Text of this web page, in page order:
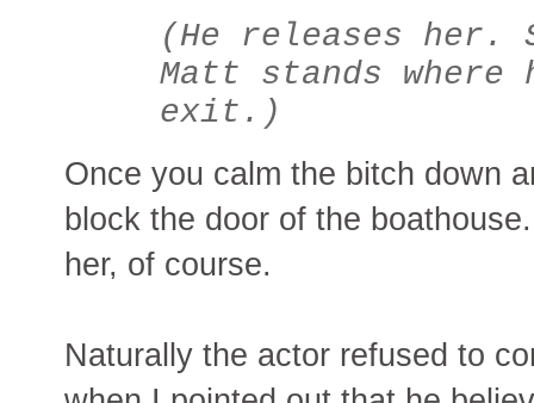
(He releases her.
Matt stands where
exit.)
Once you calm the bitch down
block the door of the
her, of course.
Naturally the actor refused to